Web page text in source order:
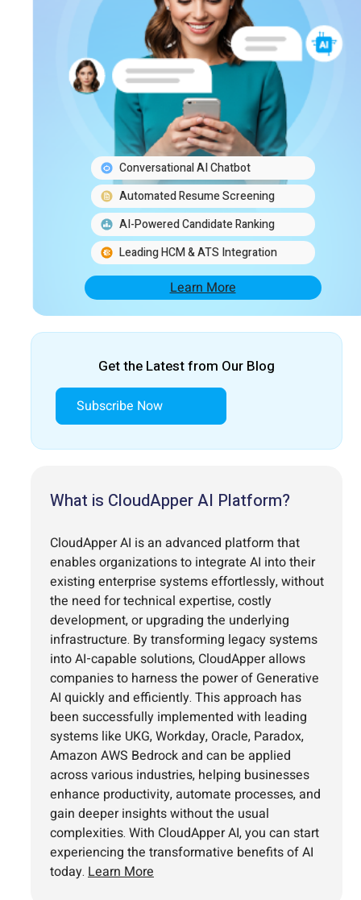
Conversational AI Chatbot
Automated Resume Screening
AI-Powered Candidate Ranking
Leading HCM & ATS Integration
Learn More
Get the Latest from Our Blog
Subscribe Now
What is CloudApper AI Platform?
CloudApper AI is an advanced platform that
enables organizations to integrate AI into their
existing enterprise systems effortlessly, without
the need for technical expertise, costly
development, or upgrading the underlying
infrastructure. By transforming legacy systems
into AI-capable solutions, CloudApper allows
companies to harness the power of Generative
AI quickly and efficiently. This approach has
been successfully implemented with leading
systems like UKG, Workday, Oracle, Paradox,
Amazon AWS Bedrock and can be applied
across various industries, helping businesses
enhance productivity, automate processes, and
gain deeper insights without the usual
complexities. With CloudApper AI, you can start
experiencing the transformative benefits of AI
today. Learn More